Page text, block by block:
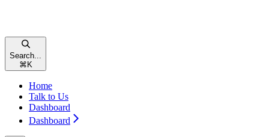
Search...
⌘ K
Home
Talk to Us
Dashboard
Dashboard